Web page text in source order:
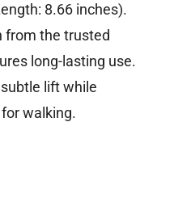
8.66 inches).
from the trusted
long-lasting use.
lift while
walking.